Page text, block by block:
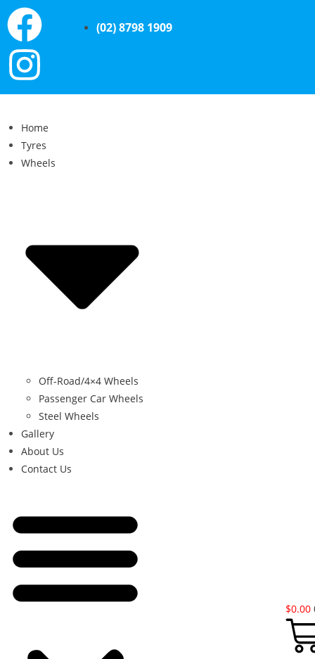
(02) 8798 1909
Home
Tyres
Wheels
Off-Road/4×4 Wheels
Passenger Car Wheels
Steel Wheels
Gallery
About Us
Contact Us
$0.00